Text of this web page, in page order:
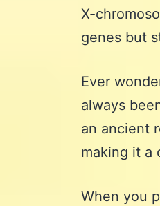
X-
genes but
Ever
always
an ancient
making it a
When you